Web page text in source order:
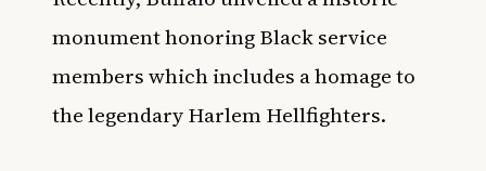
monument honoring Black service
memberswhich includes a homage to
the legendary Harlem Hellfighters.